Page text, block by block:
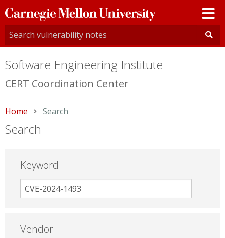
Carnegie
Mellon
University
Software Engineering Institute
CERT Coordination Center
Home Current:
Search
Search
Keyword
Vendor